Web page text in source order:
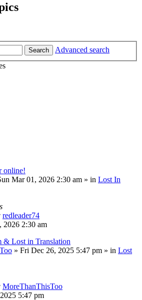
Search
Advanced search
online!
Mar 01, 2026 2:30 am » in Lost In
redleader74
2026 2:30 am
& Lost in Translation
» Fri Dec 26, 2025 5:47 pm » in Lost
MoreThanThisToo
5:47 pm